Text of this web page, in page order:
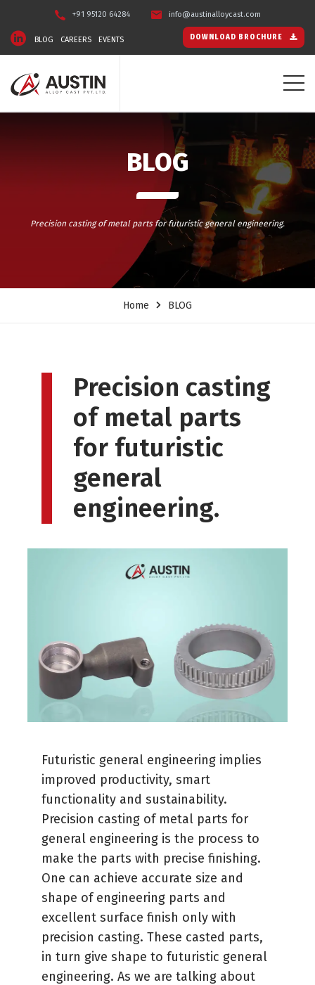
+91 95120 64284 info@austinalloycast.com
BLOG CAREERS EVENTS DOWNLOAD BROCHURE
BLOG
Precision casting of metal parts for futuristic general engineering.
Home BLOG
Precision casting
of metal parts
for futuristic
general
engineering.
Futuristic general engineering implies
improved productivity, smart
functionality and sustainability.
Precision casting of metal parts for
general engineering is the process to
make the parts with precise finishing.
One can achieve accurate size and
shape of engineering parts and
excellent surface finish only with
precision casting. These casted parts,
in turn give shape to futuristic general
engineering. As we are talking about